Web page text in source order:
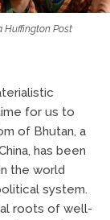
Huffington Post
for us to
of Bhutan, a
has been
the world
system.
roots of well-